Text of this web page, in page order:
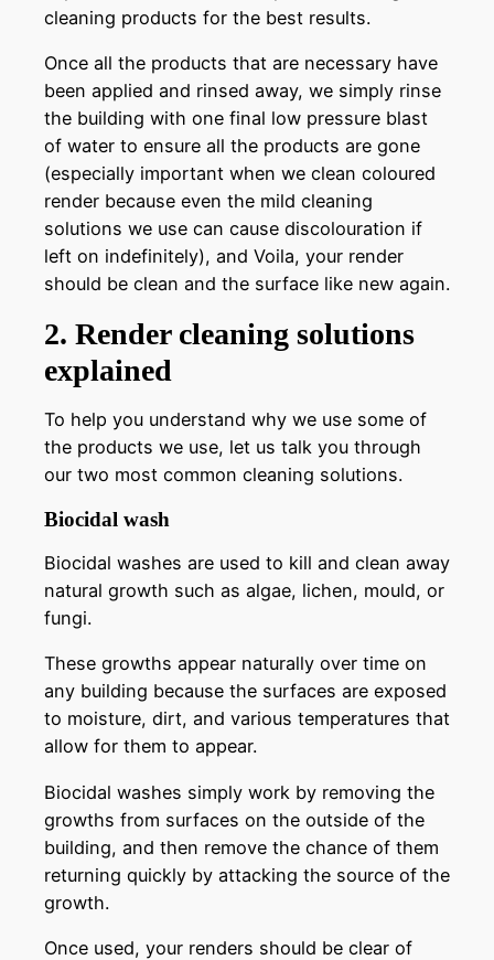
cleaning products for the best results.
Once all the products that are necessary have
been applied and rinsed away, we simply rinse
the building with one final low pressure blast
of water to ensure all the products are gone
(especially important when we clean coloured
render because even the mild cleaning
solutions we use can cause discolouration if
left on indefinitely), and Voila, your render
should be clean and the surface like new again.
2. Render cleaning solutions
explained
To help you understand why we use some of
the products we use, let us talk you through
our two most common cleaning solutions.
Biocidal wash
Biocidal washes are used to kill and clean away
natural growth such as algae, lichen, mould, or
fungi.
These growths appear naturally over time on
any building because the surfaces are exposed
to moisture, dirt, and various temperatures that
allow for them to appear.
Biocidal washes simply work by removing the
growths from surfaces on the outside of the
building, and then remove the chance of them
returning quickly by attacking the source of the
growth.
Once used, your renders should be clear of